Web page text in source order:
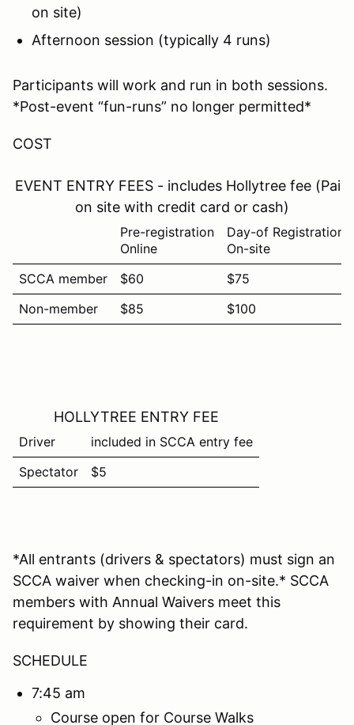
on site)
Afternoon session (typically 4 runs)
Participants will work and run in both sessions.
*Post-event “fun-runs” no longer permitted*
COST
EVENT ENTRY FEES - includes Hollytree fee (Paid
on site with credit card or cash)
Pre-registration
Online
Day-of Registration
On-site
SCCA member
$60
$75
Non-member
$85 $100
HOLLYTREE ENTRY FEE
Driver
included in SCCA entry fee
Spectator
$5
*All entrants (drivers & spectators) must sign an
SCCA waiver when checking-in on-site.* SCCA
members with Annual Waivers meet this
requirement by showing their card.
SCHEDULE
7:45 am
Course open for Course Walks